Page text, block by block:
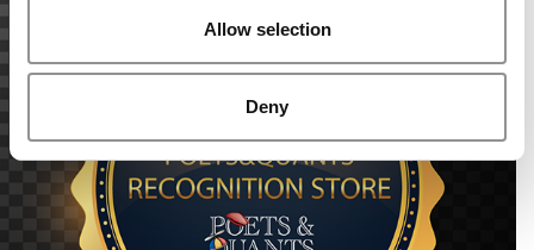
Allow selection
Deny